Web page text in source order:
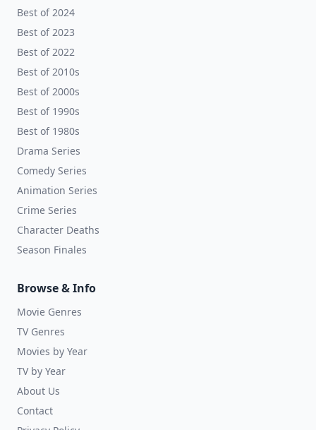
Best of 2024
Best of 2023
Best of 2022
Best of 2010s
Best of 2000s
Best of 1990s
Best of 1980s
Drama Series
Comedy Series
Animation Series
Crime Series
Character Deaths
Season Finales
Browse & Info
Movie Genres
TV Genres
Movies by Year
TV by Year
About Us
Contact